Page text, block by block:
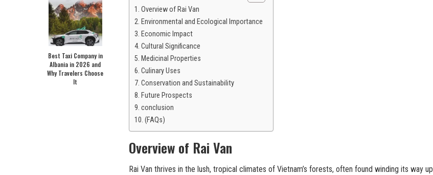
Best Taxi Company in
Albania in 2026 and
Why Travelers Choose
It
Overview of Rai Van
Environmental and Ecological Importance
Economic Impact
Cultural Significance
Medicinal Properties
Culinary Uses
Conservation and Sustainability
Future Prospects
conclusion
(FAQs)
Overview of Rai Van
Rai Van thrives in the lush, tropical climates of Vietnam’s forests, often found winding its way up